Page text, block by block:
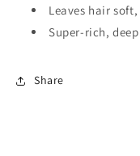
Leaves hair
Super-rich,
Share